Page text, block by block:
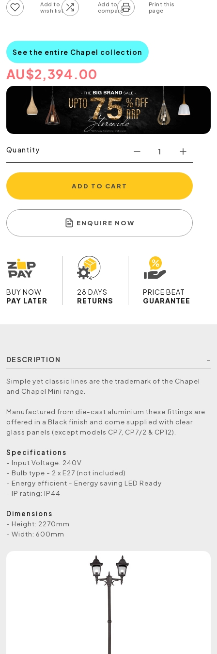
See the entire Chapel collection
AU$2,394.00
Quantity
ADD TO CART
ENQUIRE NOW
BUY NOW
PAY LATER
28 DAYS
RETURNS
PRICE BEAT
GUARANTEE
DESCRIPTION
Simple yet classic lines are the trademark of the Chapel
and Chapel Mini range.
Manufactured from die-cast aluminium these fittings are
offered in a Black finish and come supplied with clear
glass panels (except models CP7, CP7/2 & CP12).
Specifications
- Input Voltage: 240V
- Bulb type - 2 x E27 (not included)
- Energy efficient - Energy saving LED Ready
- IP rating: IP44
Dimensions
- Height: 2270mm
- Width: 600mm